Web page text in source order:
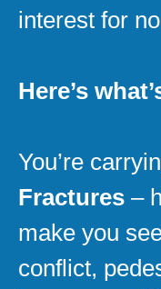
interest for
Here’s
You’re
Fractures –
make you
conflict,